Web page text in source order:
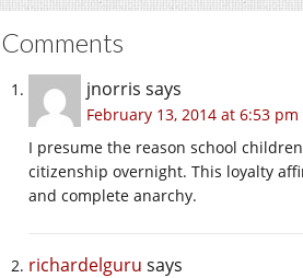
Comments
jnorris says
February 13, 2014 at 6:53 pm
I presume the reason school
citizenship overnight. This loyalty
and complete anarchy.
richardelguru says